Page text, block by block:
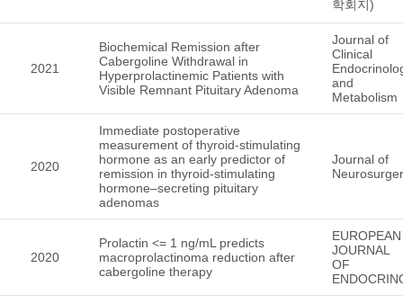
학회지)
2021
Biochemical Remission after
Cabergoline Withdrawal in
Hyperprolactinemic Patients with
Visible Remnant Pituitary Adenoma
Journal of
Clinical
and
Metabolism
2020
Immediate postoperative
measurement of thyroid-stimulating
hormone as an early predictor of
remission in thyroid-stimulating
hormone–secreting pituitary
adenomas
Journal of
2020
Prolactin <= 1 ng/mL predicts
macroprolactinoma reduction after
cabergoline therapy
EUROPEAN
JOURNAL
OF